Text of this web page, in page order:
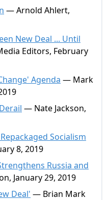
— Arnold Ahlert,
New Deal ... Until
Editors, February
Agenda — Mark
— Nate Jackson,
Socialism
8, 2019
Russia and
January 29, 2019
Deal' — Brian Mark